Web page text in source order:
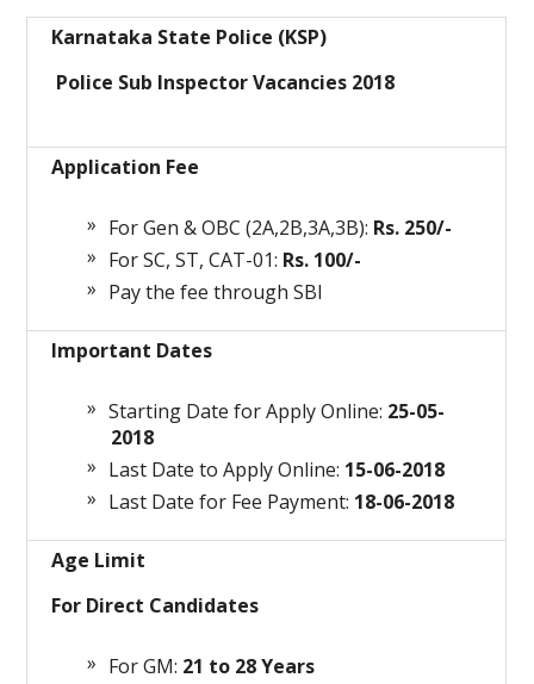
Karnataka State Police (KSP)
Police Sub Inspector Vacancies 2018
Application Fee
For Gen & OBC (2A,2B,3A,3B): Rs. 250/-
For SC, ST, CAT-01: Rs. 100/-
Pay the fee through SBI
Important Dates
Starting Date for Apply Online: 25-05-
2018
Last Date to Apply Online: 15-06-2018
Last Date for Fee Payment: 18-06-2018
Age Limit
For Direct Candidates
For GM: 21 to 28Years